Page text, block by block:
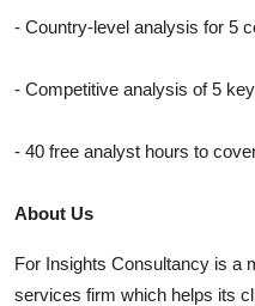
- Country-level analysis for 5
- Competitive analysis of 5
- 40 free analyst hours to
About Us
For Insights Consultancy is a
services firm which helps its